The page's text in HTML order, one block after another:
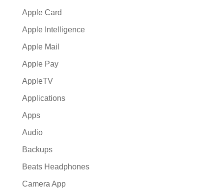
Apple Card
Apple Intelligence
Apple Mail
Apple Pay
AppleTV
Applications
Apps
Audio
Backups
Beats Headphones
Camera App